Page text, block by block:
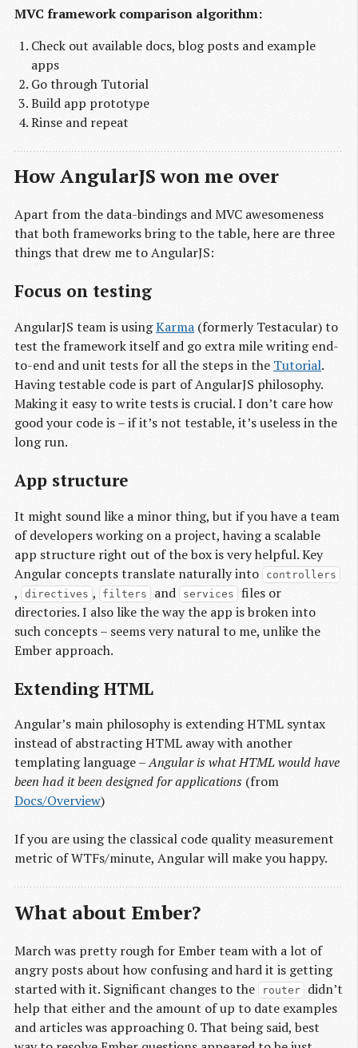
MVC framework comparison algorithm:
Check out available docs, blog posts and example
apps
Go through Tutorial
Build app prototype
Rinse and repeat
How AngularJS won me over
Apart from the data-bindings and MVC awesomeness
that both frameworks bring to the table, here are three
things that drew me to AngularJS:
Focus on testing
AngularJS team is usingKarma (formerly Testacular) to
test the framework itself and go extra mile writing end-
to-end and unit tests for all the steps in the Tutorial.
Having testable code is part of AngularJS philosophy.
Making it easy to write tests is crucial. I don’t care how
good your code is – if it’s not testable, it’s useless in the
long run.
App structure
It might sound like a minor thing, but if you have a team
of developers working on a project, having a scalable
app structure right out of the box is very helpful. Key
Angular concepts translate naturally into
controllers
, directives , filters and services files or
directories. I also like the way the app is broken into
such concepts – seems very natural to me, unlike the
Ember approach.
Extending HTML
Angular’s main philosophy is extending HTML syntax
instead of abstracting HTML away with another
templating language –Angular is what HTML would have
been had it been designed for applications (from
Docs/Overview)
If you are using the classical code quality measurement
metric of WTFs/minute, Angular will make you happy.
What about Ember?
March was pretty rough for Ember team with a lot of
angry posts about how confusing and hard it is getting
started with it. Significant changes to the
router didn’t
help that either and the amount of up to date examples
and articles was approaching 0. That being said, best